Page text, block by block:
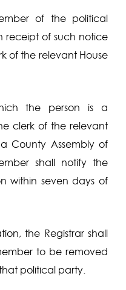
of the political
receipt of such notice
of the relevant House
the person is a
clerk of the relevant
County Assembly of
shall notify the
within seven days of
the Registrar shall
to be removed
political party.